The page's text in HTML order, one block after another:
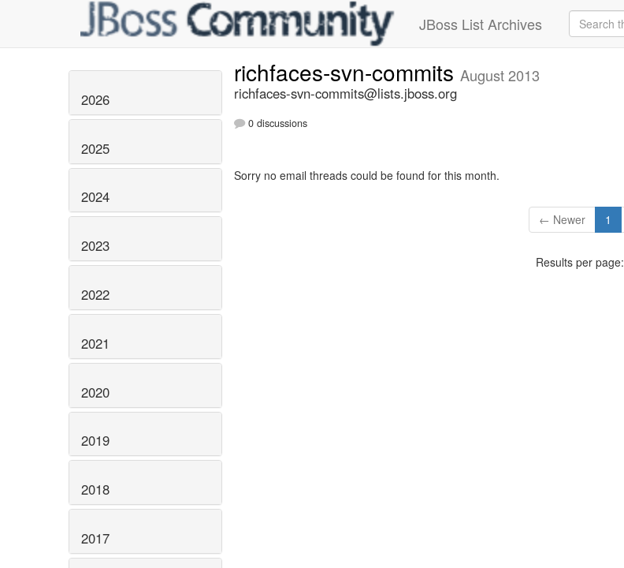
JBoss List Archives
2026
2025
2024
2023
2022
2021
2020
2019
2018
2017
richfaces-svn-commits August 2013
richfaces-svn-commits@lists.jboss.org
0 discussions
Sorry no email threads could be found for this month.
← Newer 1
Results per page: